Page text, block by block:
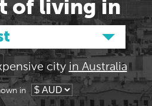
of living in
city in Australia
in